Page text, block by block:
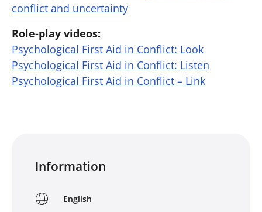
conflict and uncertainty
Role-play videos:
Psychological First Aid in Conflict: Look
Psychological First Aid in Conflict: Listen
Psychological First Aid in Conflict – Link
Information
English